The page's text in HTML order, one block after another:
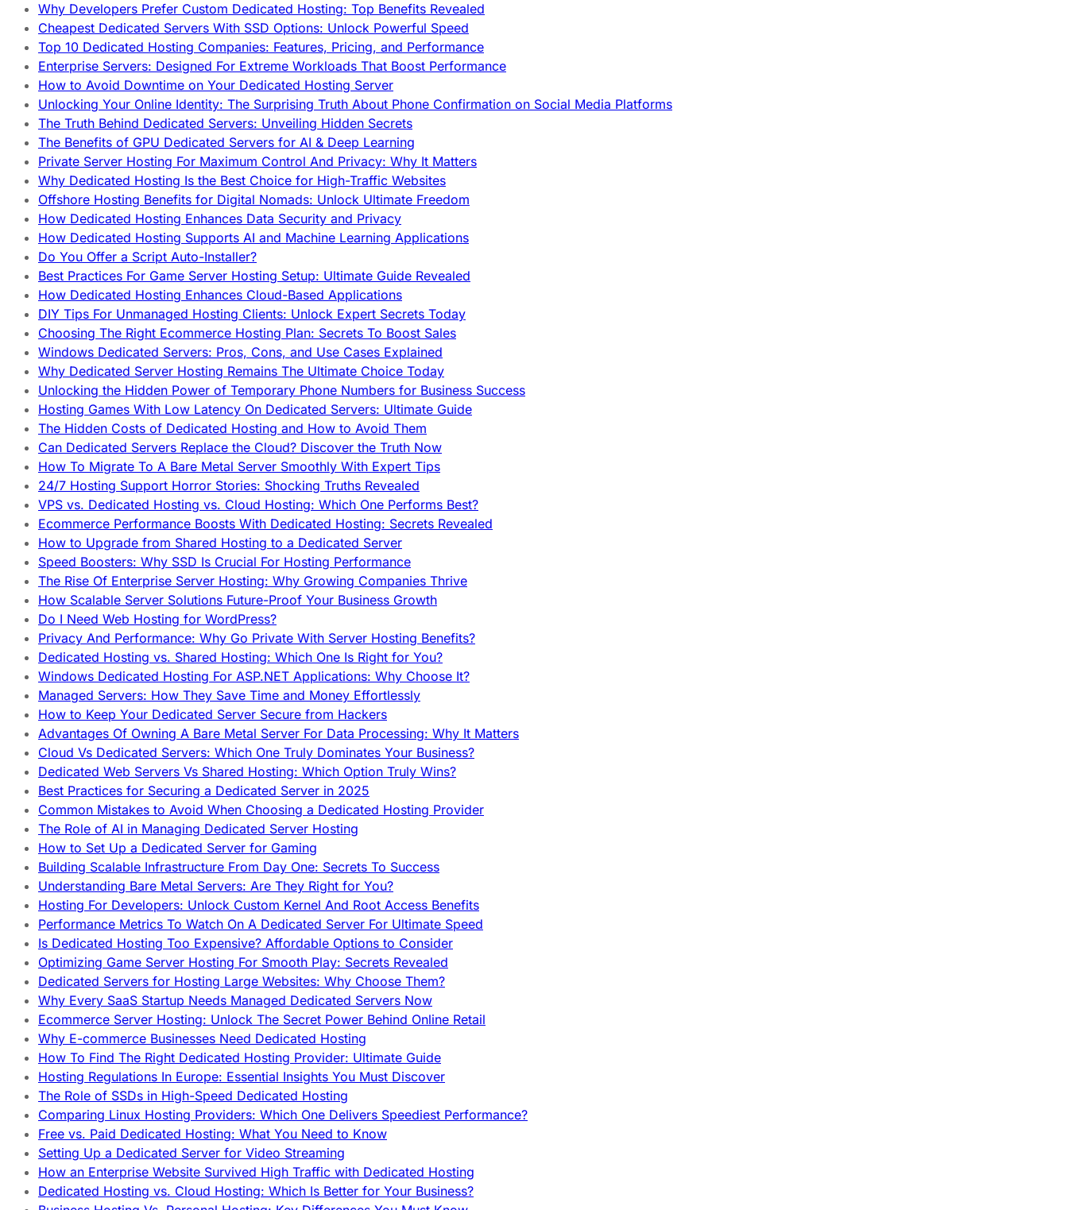
Why Developers Prefer Custom Dedicated Hosting: Top Benefits Revealed
Cheapest Dedicated Servers With SSD Options: Unlock Powerful Speed
Top 10 Dedicated Hosting Companies: Features, Pricing, and Performance
Enterprise Servers: Designed For Extreme Workloads That Boost Performance
How to Avoid Downtime on Your Dedicated Hosting Server
Unlocking Your Online Identity: The Surprising Truth About Phone Confirmation on Social Media Platforms
The Truth Behind Dedicated Servers: Unveiling Hidden Secrets
The Benefits of GPU Dedicated Servers for AI & Deep Learning
Private Server Hosting For Maximum Control And Privacy: Why It Matters
Why Dedicated Hosting Is the Best Choice for High-Traffic Websites
Offshore Hosting Benefits for Digital Nomads: Unlock Ultimate Freedom
How Dedicated Hosting Enhances Data Security and Privacy
How Dedicated Hosting Supports AI and Machine Learning Applications
Do You Offer a Script Auto-Installer?
Best Practices For Game Server Hosting Setup: Ultimate Guide Revealed
How Dedicated Hosting Enhances Cloud-Based Applications
DIY Tips For Unmanaged Hosting Clients: Unlock Expert Secrets Today
Choosing The Right Ecommerce Hosting Plan: Secrets To Boost Sales
Windows Dedicated Servers: Pros, Cons, and Use Cases Explained
Why Dedicated Server Hosting Remains The Ultimate Choice Today
Unlocking the Hidden Power of Temporary Phone Numbers for Business Success
Hosting Games With Low Latency On Dedicated Servers: Ultimate Guide
The Hidden Costs of Dedicated Hosting and How to Avoid Them
Can Dedicated Servers Replace the Cloud? Discover the Truth Now
How To Migrate To A Bare Metal Server Smoothly With Expert Tips
24/7 Hosting Support Horror Stories: Shocking Truths Revealed
VPS vs. Dedicated Hosting vs. Cloud Hosting: Which One Performs Best?
Ecommerce Performance Boosts With Dedicated Hosting: Secrets Revealed
How to Upgrade from Shared Hosting to a Dedicated Server
Speed Boosters: Why SSD Is Crucial For Hosting Performance
The Rise Of Enterprise Server Hosting: Why Growing Companies Thrive
How Scalable Server Solutions Future-Proof Your Business Growth
Do I Need Web Hosting for WordPress?
Privacy And Performance: Why Go Private With Server Hosting Benefits?
Dedicated Hosting vs. Shared Hosting: Which One Is Right for You?
Windows Dedicated Hosting For ASP.NET Applications: Why Choose It?
Managed Servers: How They Save Time and Money Effortlessly
How to Keep Your Dedicated Server Secure from Hackers
Advantages Of Owning A Bare Metal Server For Data Processing: Why It Matters
Cloud Vs Dedicated Servers: Which One Truly Dominates Your Business?
Dedicated Web Servers Vs Shared Hosting: Which Option Truly Wins?
Best Practices for Securing a Dedicated Server in 2025
Common Mistakes to Avoid When Choosing a Dedicated Hosting Provider
The Role of AI in Managing Dedicated Server Hosting
How to Set Up a Dedicated Server for Gaming
Building Scalable Infrastructure From Day One: Secrets To Success
Understanding Bare Metal Servers: Are They Right for You?
Hosting For Developers: Unlock Custom Kernel And Root Access Benefits
Performance Metrics To Watch On A Dedicated Server For Ultimate Speed
Is Dedicated Hosting Too Expensive? Affordable Options to Consider
Optimizing Game Server Hosting For Smooth Play: Secrets Revealed
Dedicated Servers for Hosting Large Websites: Why Choose Them?
Why Every SaaS Startup Needs Managed Dedicated Servers Now
Ecommerce Server Hosting: Unlock The Secret Power Behind Online Retail
Why E-commerce Businesses Need Dedicated Hosting
How To Find The Right Dedicated Hosting Provider: Ultimate Guide
Hosting Regulations In Europe: Essential Insights You Must Discover
The Role of SSDs in High-Speed Dedicated Hosting
Comparing Linux Hosting Providers: Which One Delivers Speediest Performance?
Free vs. Paid Dedicated Hosting: What You Need to Know
Setting Up a Dedicated Server for Video Streaming
How an Enterprise Website Survived High Traffic with Dedicated Hosting
Dedicated Hosting vs. Cloud Hosting: Which Is Better for Your Business?